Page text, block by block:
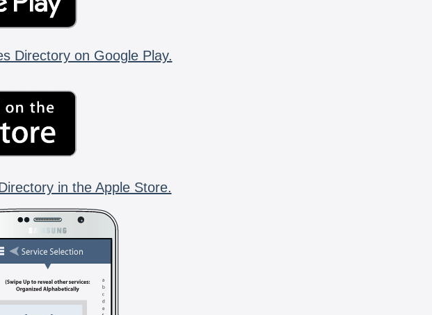
Directory on Google Play.
in the Apple Store.